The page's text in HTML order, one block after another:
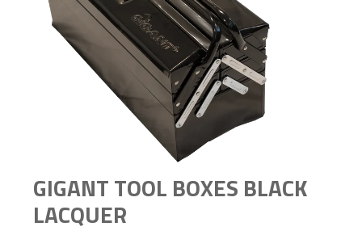
GIGANT TOOL BOXES BLACK
LACQUER